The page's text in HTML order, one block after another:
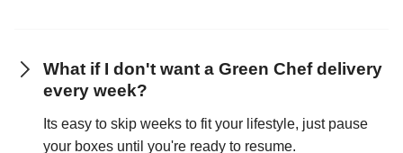
What if I don't want a Green Chef delivery
every week?
Its easy to skip weeks to fit your lifestyle, just pause
your boxes until you're ready to resume.